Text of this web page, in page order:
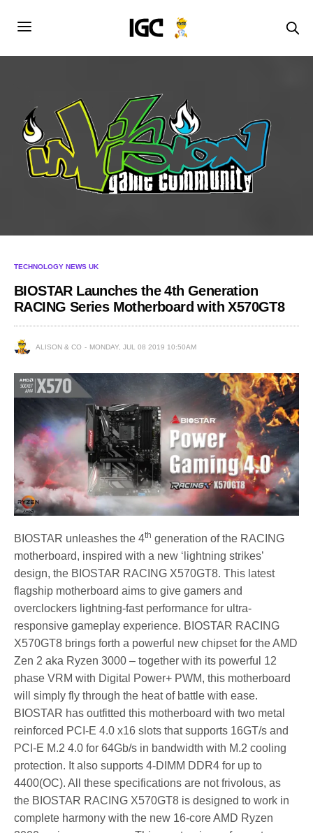
TECHNOLOGY NEWS UK
BIOSTAR Launches the 4th Generation
RACING Series Motherboard with X570GT8
ALISON & CO MONDAY, JUL 08 2019 10:50AM
BIOSTAR unleashes the 4th generation of the RACING
motherboard, inspired with a new ‘lightning strikes’
design, the BIOSTAR RACING X570GT8. This latest
flagship motherboard aims to give gamers and
overclockers lightning-fast performance for ultra-
responsive gameplay experience. BIOSTAR RACING
X570GT8 brings forth a powerful new chipset for the AMD
Zen 2 aka Ryzen 3000 – together with its powerful 12
phase VRM with Digital Power+ PWM, this motherboard
will simply fly through the heat of battle with ease.
BIOSTAR has outfitted this motherboard with two metal
reinforced PCI-E 4.0 x16 slots that supports 16GT/s and
PCI-E M.2 4.0 for 64Gb/s in bandwidth with M.2 cooling
protection. It also supports 4-DIMM DDR4 for up to
4400(OC). All these specifications are not frivolous, as
the BIOSTAR RACING X570GT8 is designed to work in
complete harmony with the new 16-core AMD Ryzen